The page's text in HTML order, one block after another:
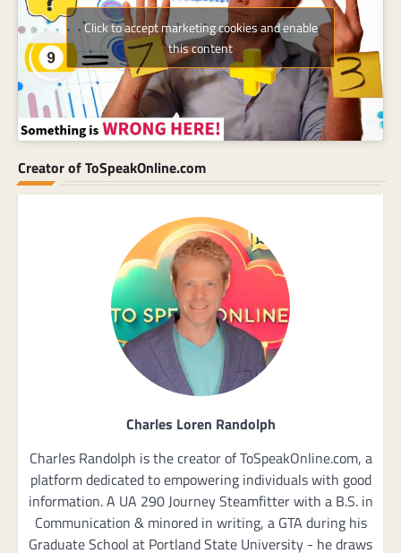
Click to accept marketing cookies and enable
this content
Creator of ToSpeakOnline.com
Charles Loren Randolph
Charles Randolph is the creator of ToSpeakOnline.com, a
platform dedicated to empowering individuals with good
information. A UA 290 Journey Steamfitter with a B.S. in
Communication & minored in writing, a GTA during his
Graduate School at Portland State University - he draws